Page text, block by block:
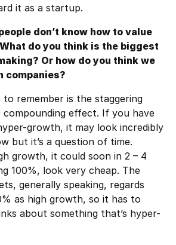
it as a startup.
don’t know how to value
do you think is the biggest
Or how do you think we
companies?
remember is the staggering
effect. If you have
growth, it may look incredibly
but it’s a question of time.
growth, it could soon in 2 – 4
100%, look very cheap. The
generally speaking, regards
as high growth, so it has to
about something that’s hyper-